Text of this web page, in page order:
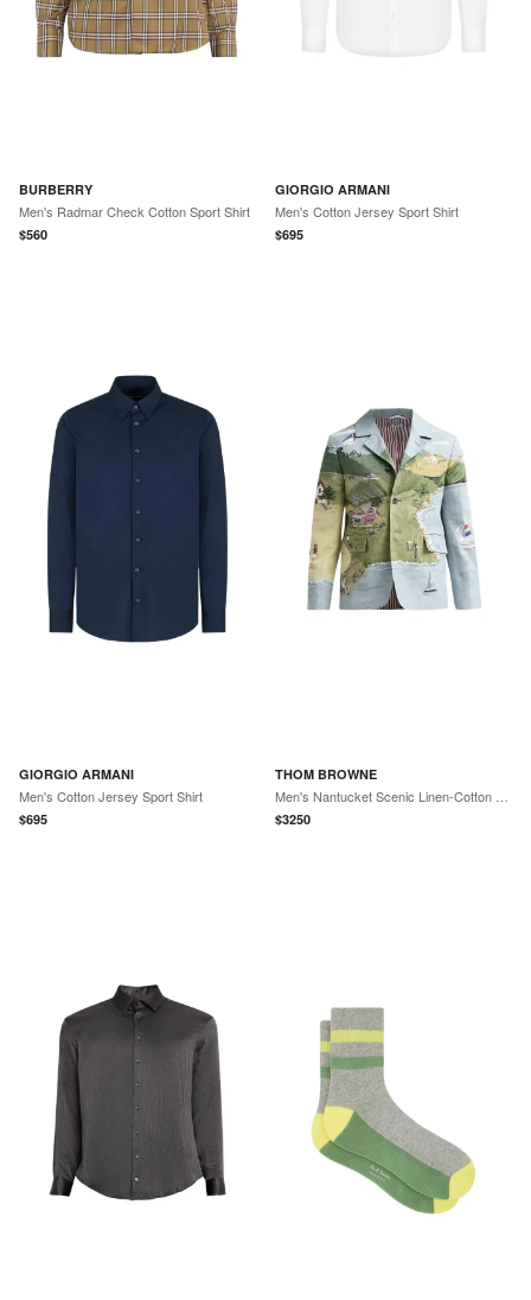
BURBERRY
Men's Radmar Check Cotton Sport Shirt
$560
GIORGIO ARMANI
Men's Cotton Jersey Sport Shirt
$695
GIORGIO ARMANI
Men's Cotton Jersey Sport Shirt
$695
THOM BROWNE
$3250